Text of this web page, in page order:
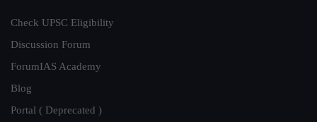
Check UPSC Eligibility
Discussion Forum
ForumIAS Academy
Blog
Portal ( Deprecated )